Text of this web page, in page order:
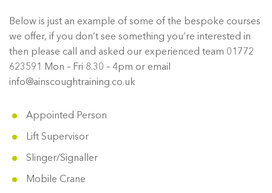
Below is just an example of some of the bespoke courses
we offer, if you don’t see something you’re interested in
then please call and asked our experienced team 01772
623591 Mon – Fri 8.30 – 4pm or email
info@ainscoughtraining.co.uk
Appointed Person
Lift Supervisor
Slinger/Signaller
Mobile Crane